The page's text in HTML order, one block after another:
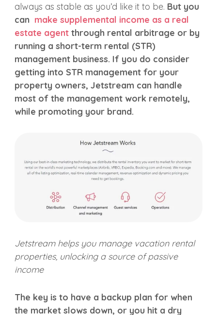
always as stable as you’d like it to be. But you
can make supplemental income as a real
estate agent through rental arbitrage or by
running a short-term rental (STR)
management business. If you do consider
getting into STR management for your
property owners, Jetstream can handle
most of the management work remotely,
while promoting your brand.
Jetstream helps you manage vacation rental
properties, unlocking a source of passive
income
The key is to have a backup plan for when
the market slows down, or you hit a dry